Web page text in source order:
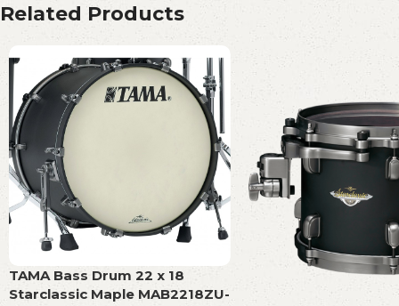
Related Products
TAMA Bass Drum 22 x 18
Starclassic Maple MAB2218ZU-